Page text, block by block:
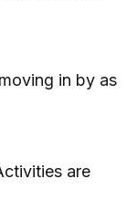
in by as
are